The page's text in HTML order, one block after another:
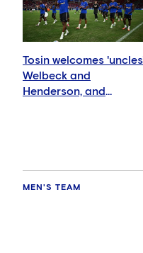
Tosin welcomes
Welbeck and
Henderson, and
MEN'S TEAM